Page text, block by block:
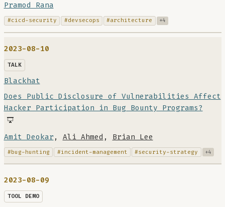
Pramod Rana
#cicd-security #devsecops #architecture +4
2023-08-10
TALK
Blackhat
Does Public Disclosure of Vulnerabilities Affect
Hacker Participation in Bug Bounty Programs?
Amit Deokar , Ali Ahmed , Brian Lee
#bug-hunting #incident-management #security-strategy +4
2023-08-09
TOOL DEMO